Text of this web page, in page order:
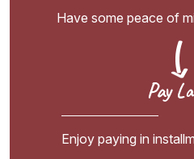
Have some peace of
Pay
Enjoy paying in